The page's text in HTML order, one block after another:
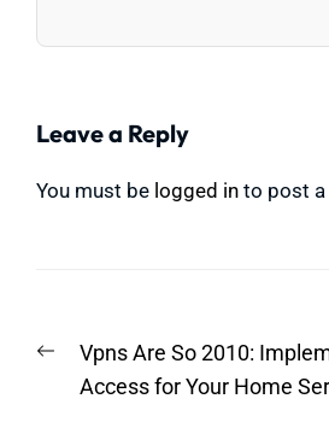
Leave a Reply
You must be logged in to post
navigation
Previous
post:
Vpns Are So 2010:
Access for Your Home